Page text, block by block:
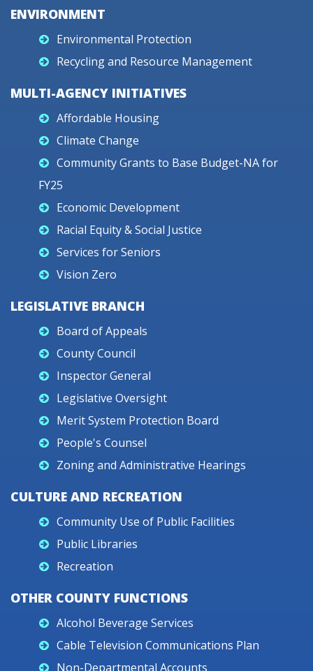
ENVIRONMENT
Environmental Protection
Recycling and Resource Management
MULTI-AGENCY INITIATIVES
Affordable Housing
Climate Change
Community Grants to Base Budget-NA for
FY25
Economic Development
Racial Equity & Social Justice
Services for Seniors
Vision Zero
LEGISLATIVE BRANCH
Board of Appeals
County Council
Inspector General
Legislative Oversight
Merit System Protection Board
People's Counsel
Zoning and Administrative Hearings
CULTURE AND RECREATION
Community Use of Public Facilities
Public Libraries
Recreation
OTHER COUNTY FUNCTIONS
Alcohol Beverage Services
Cable Television Communications Plan
Non-Departmental Accounts